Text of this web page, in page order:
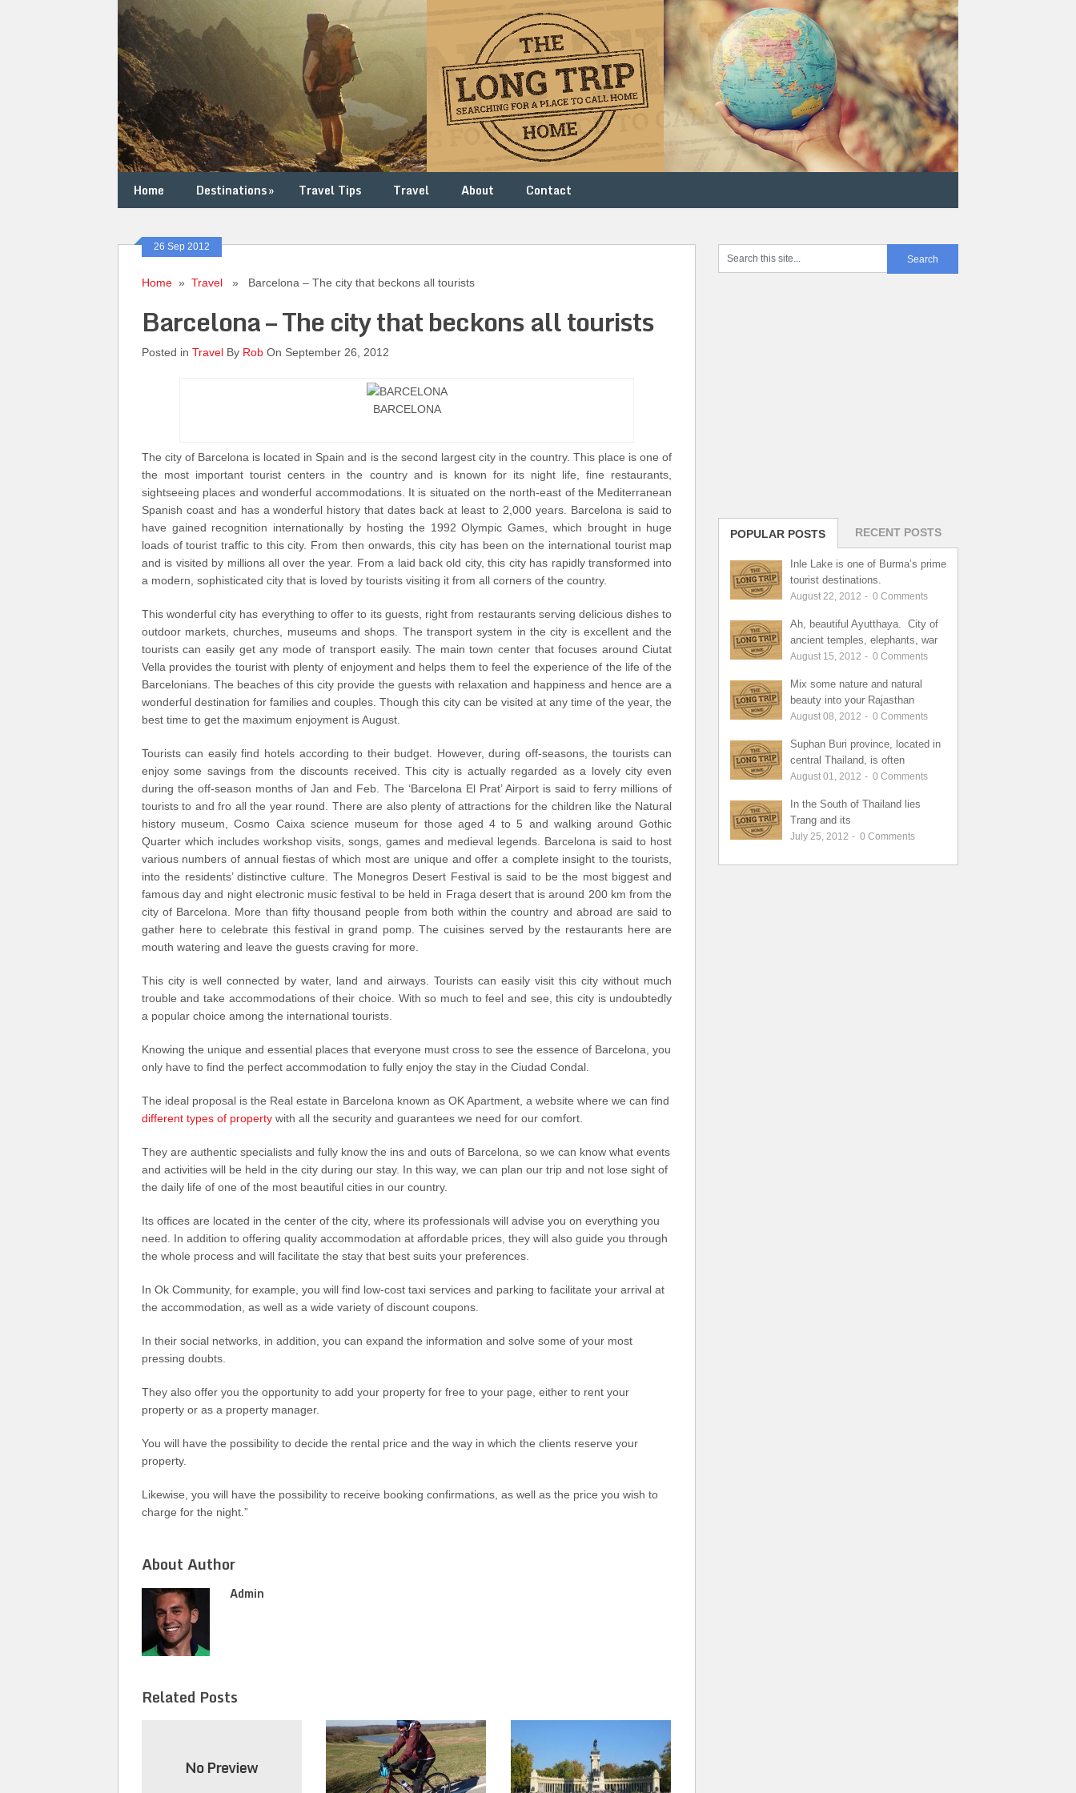
Home Destinations» Travel Tips Travel About Contact
26 Sep 2012
Home» Travel» Barcelona – The city that beckons all tourists
Barcelona – The city that beckons all tourists
Posted in TravelBy RobOn September 26, 2012
BARCELONA
The city of Barcelona is located in Spain and is the second largest city in the country. This place is one of
the most important tourist centers in the country and is known for its night life, fine restaurants,
sightseeing places and wonderful accommodations. It is situated on the north-east of the Mediterranean
Spanish coast and has a wonderful history that dates back at least to 2,000 years. Barcelona is said to
have gained recognition internationally by hosting the 1992 Olympic Games, which brought in huge
loads of tourist traffic to this city. From then onwards, this city has been on the international tourist map
and is visited by millions all over the year. From a laid back old city, this city has rapidly transformed into
a modern, sophisticated city that is loved by tourists visiting it from all corners of the country.
This wonderful city has everything to offer to its guests, right from restaurants serving delicious dishes to
outdoor markets, churches, museums and shops. The transport system in the city is excellent and the
tourists can easily get any mode of transport easily. The main town center that focuses around Ciutat
Vella provides the tourist with plenty of enjoyment and helps them to feel the experience of the life of the
Barcelonians. The beaches of this city provide the guests with relaxation and happiness and hence are a
wonderful destination for families and couples. Though this city can be visited at any time of the year, the
best time to get the maximum enjoyment is August.
Tourists can easily find hotels according to their budget. However, during off-seasons, the tourists can
enjoy some savings from the discounts received. This city is actually regarded as a lovely city even
during the off-season months of Jan and Feb. The ‘Barcelona El Prat’ Airport is said to ferry millions of
tourists to and fro all the year round. There are also plenty of attractions for the children like the Natural
history museum, Cosmo Caixa science museum for those aged 4 to 5 and walking around Gothic
Quarter which includes workshop visits, songs, games and medieval legends. Barcelona is said to host
various numbers of annual fiestas of which most are unique and offer a complete insight to the tourists,
into the residents’ distinctive culture. The Monegros Desert Festival is said to be the most biggest and
famous day and night electronic music festival to be held in Fraga desert that is around 200 km from the
city of Barcelona. More than fifty thousand people from both within the country and abroad are said to
gather here to celebrate this festival in grand pomp. The cuisines served by the restaurants here are
mouth watering and leave the guests craving for more.
This city is well connected by water, land and airways. Tourists can easily visit this city without much
trouble and take accommodations of their choice. With so much to feel and see, this city is undoubtedly
a popular choice among the international tourists.
Knowing the unique and essential places that everyone must cross to see the essence of Barcelona, ​​you
only have to find the perfect accommodation to fully enjoy the stay in the Ciudad Condal.
The ideal proposal is the Real estate in Barcelona known as OK Apartment, a website where we can find
different types of propertywith all the security and guarantees we need for our comfort.
They are authentic specialists and fully know the ins and outs of Barcelona, ​​so we can know what events
and activities will be held in the city during our stay. In this way, we can plan our trip and not lose sight of
the daily life of one of the most beautiful cities in our country.
Its offices are located in the center of the city, where its professionals will advise you on everything you
need. In addition to offering quality accommodation at affordable prices, they will also guide you through
the whole process and will facilitate the stay that best suits your preferences.
In Ok Community, for example, you will find low-cost taxi services and parking to facilitate your arrival at
the accommodation, as well as a wide variety of discount coupons.
In their social networks, in addition, you can expand the information and solve some of your most
pressing doubts.
They also offer you the opportunity to add your property for free to your page, either to rent your
property or as a property manager.
You will have the possibility to decide the rental price and the way in which the clients reserve your
property.
Likewise, you will have the possibility to receive booking confirmations, as well as the price you wish to
charge for the night.”
About Author
Admin
Related Posts
POPULAR POSTS RECENT POSTS
Inle Lake is one of Burma’s prime
tourist destinations.
August 22, 2012 - 0 Comments
Ah, beautiful Ayutthaya. City of
ancient temples, elephants, war
August 15, 2012 - 0 Comments
Mix some nature and natural
beauty into your Rajasthan
August 08, 2012 - 0 Comments
Suphan Buri province, located in
central Thailand, is often
August 01, 2012 - 0 Comments
In the South of Thailand lies
Trang and its
July 25, 2012 - 0 Comments